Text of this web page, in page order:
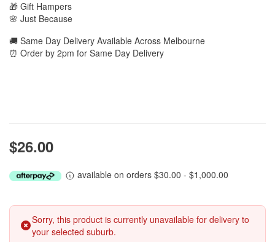
🎁 Gift Hampers
🌸 Just Because
🚚 Same Day Delivery Available Across Melbourne
⏰ Order by 2pm for Same Day Delivery
$26.00
available on orders $30.00 - $1,000.00
Sorry, this product is currently unavailable for delivery to
your selected suburb.